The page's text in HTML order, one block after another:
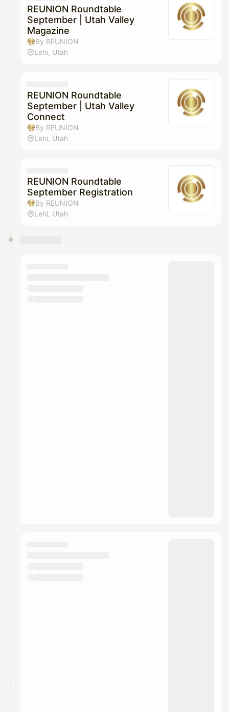
REUNION Roundtable
September | Utah Valley
Magazine
By REUNION
Lehi, Utah
REUNION Roundtable
September | Utah Valley
Connect
By REUNION
Lehi, Utah
REUNION Roundtable
September Registration
By REUNION
Lehi, Utah